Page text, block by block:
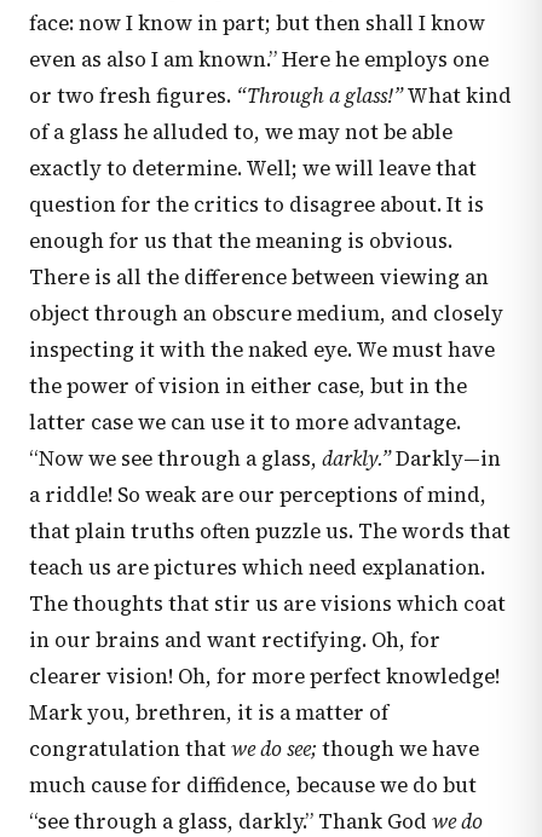
face: now I know in part; but then shall I know
even as also I am known.” Here he employs one
or two fresh figures. “Through a glass!”What kind
of a glass he alluded to, we may not be able
exactly to determine. Well; we will leave that
question for the critics to disagree about. It is
enough for us that the meaning is obvious.
There is all the difference between viewing an
object through an obscure medium, and closely
inspecting it with the naked eye. We must have
the power of vision in either case, but in the
latter case we can use it to more advantage.
“Now we see through a glass, darkly.”Darkly—in
a riddle! So weak are our perceptions of mind,
that plain truths often puzzle us. The words that
teach us are pictures which need explanation.
The thoughts that stir us are visions which coat
in our brains and want rectifying. Oh, for
clearer vision! Oh, for more perfect knowledge!
Mark you, brethren, it is a matter of
congratulation thatwe do see; though we have
much cause for diffidence, because we do but
“see through a glass, darkly.” Thank God we do